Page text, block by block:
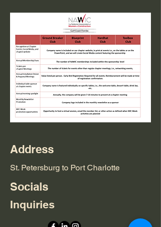
Address
St. Petersburg to Port Charlotte
Socials
Inquiries